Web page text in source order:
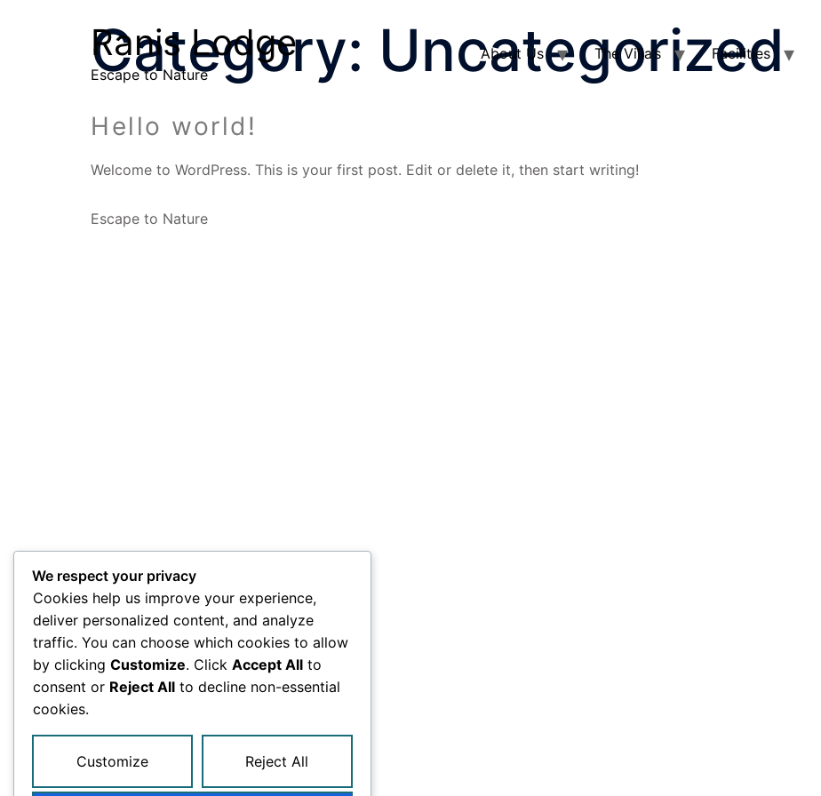
Ranis Lodge
Escape to Nature
About Us The Villa’s Facilities
Category: Uncategorized
Hello world!
Welcome to WordPress. This is your first post. Edit or delete it, then start writing!
Escape to Nature
We respect your privacy
Cookies help us improve your experience,
deliver personalized content, and analyze
traffic. You can choose which cookies to allow
by clicking Customize. Click Accept All to
consent or Reject All to decline non-essential
cookies.
Customize Reject All